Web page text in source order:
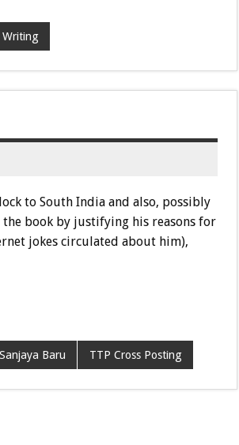
Writing
to South India and also, possibly
book by justifying his reasons for
jokes circulated about him),
Sanjaya Baru TTP Cross Posting